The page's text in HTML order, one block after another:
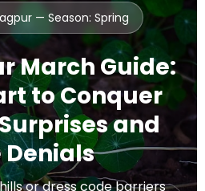
— Season: Spring
March Guide:
to Conquer
and
Denials
or dress code barriers